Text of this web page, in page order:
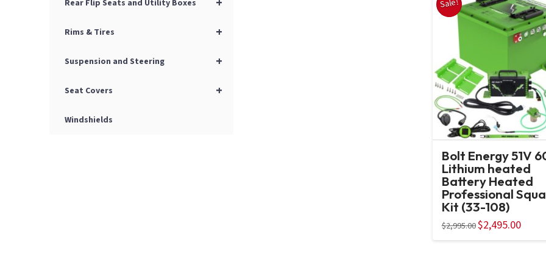
Sale!
Bolt Energy 51V
Lithium heated
Battery Heated
Professional
Kit (33-108)
$2,995.00 Original
price
was:
$2,495.00Current
price
is:
Rear Flip Seats and Utility Boxes
+
Rims & Tires
+
Suspension and Steering
+
Seat Covers
Windshields